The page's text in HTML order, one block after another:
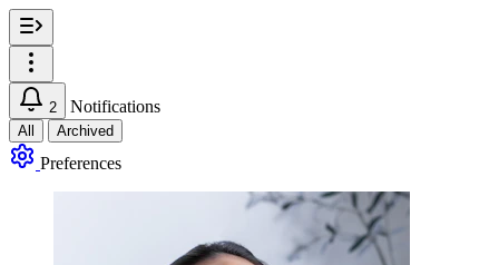
2 Notifications
All Archived
Preferences